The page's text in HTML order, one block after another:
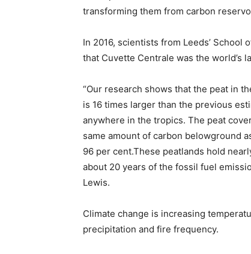
transforming them from carbon
In 2016, scientists from Leeds’
that Cuvette Centrale was the world’s
“Our research shows that the peat in
is 16 times larger than the previous
anywhere in the tropics. The peat
same amount of carbon belowground
96 per cent.These peatlands hold
about 20 years of the fossil fuel
Lewis.
Climate change is increasing
precipitation and fire frequency.